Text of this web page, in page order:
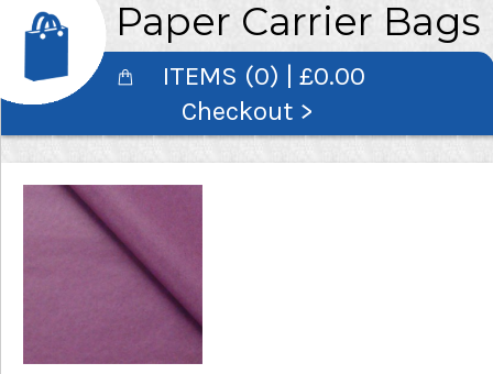
Paper Carrier Bags
ITEMS (0) | £0.00
Checkout >